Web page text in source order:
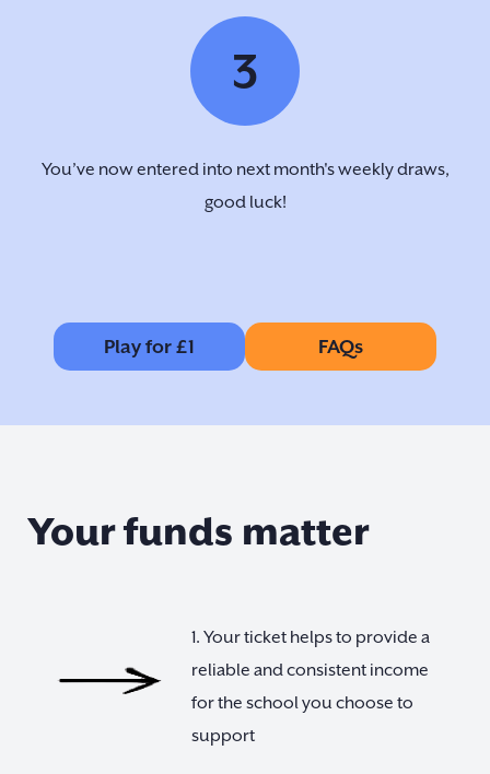
3
You’ve now entered into next month's weekly draws,
good luck!
Play for £1 FAQs
Your funds matter
1. Your ticket helps to provide a
reliable and consistent income
for the school you choose to
support